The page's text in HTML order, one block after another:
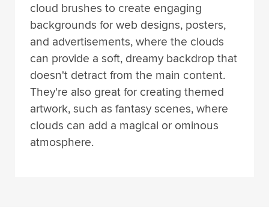
cloud brushes to create engaging
backgrounds for web designs, posters,
and advertisements, where the clouds
can provide a soft, dreamy backdrop that
doesn't detract from the main content.
They're also great for creating themed
artwork, such as fantasy scenes, where
clouds can add a magical or ominous
atmosphere.